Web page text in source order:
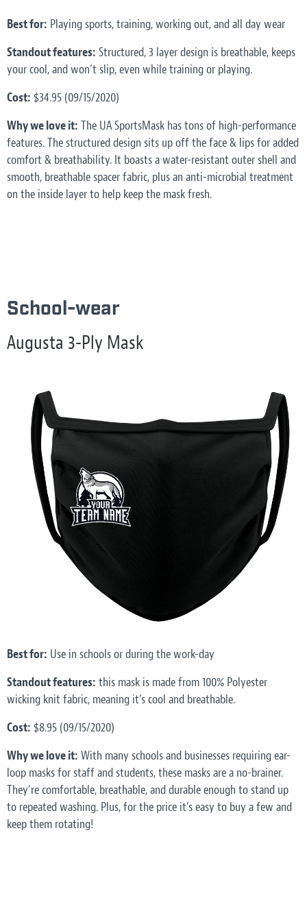
Best for: Playing sports, training, working out, and all day wear
Standout features: Structured, 3 layer design is breathable, keeps
your cool, and won’t slip, even while training or playing.
Cost: $34.95 (09/15/2020)
Why we love it: The UA SportsMask has tons of high-performance
features. The structured design sits up off the face & lips for added
comfort & breathability. It boasts a water-resistant outer shell and
smooth, breathable spacer fabric, plus an anti-microbial treatment
on the inside layer to help keep the mask fresh.
School-wear
Augusta 3-Ply Mask
Best for: Use in schools or during the work-day
Standout features: this mask is made from 100% Polyester
wicking knit fabric, meaning it’s cool and breathable.
Cost: $8.95 (09/15/2020)
Why we love it: With many schools and businesses requiring ear-
loop masks for staff and students, these masks are a no-brainer.
They’re comfortable, breathable, and durable enough to stand up
to repeated washing. Plus, for the price it’s easy to buy a few and
keep them rotating!